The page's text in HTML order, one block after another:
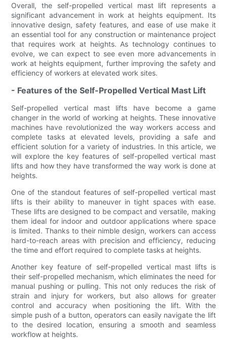
Overall, the self-propelled vertical mast lift represents a
significant advancement in work at heights equipment. Its
innovative design, safety features, and ease of use make it
an essential tool for any construction or maintenance project
that requires work at heights. As technology continues to
evolve, we can expect to see even more advancements in
work at heights equipment, further improving the safety and
efficiency of workers at elevated work sites.
- Features of the Self-Propelled Vertical Mast Lift
Self-propelled vertical mast lifts have become a game
changer in the world of working at heights. These innovative
machines have revolutionized the way workers access and
complete tasks at elevated levels, providing a safe and
efficient solution for a variety of industries. In this article, we
will explore the key features of self-propelled vertical mast
lifts and how they have transformed the way work is done at
heights.
One of the standout features of self-propelled vertical mast
lifts is their ability to maneuver in tight spaces with ease.
These lifts are designed to be compact and versatile, making
them ideal for indoor and outdoor applications where space
is limited. Thanks to their nimble design, workers can access
hard-to-reach areas with precision and efficiency, reducing
the time and effort required to complete tasks at heights.
Another key feature of self-propelled vertical mast lifts is
their self-propelled mechanism, which eliminates the need for
manual pushing or pulling. This not only reduces the risk of
strain and injury for workers, but also allows for greater
control and accuracy when positioning the lift. With the
simple push of a button, operators can easily navigate the lift
to the desired location, ensuring a smooth and seamless
workflow at heights.